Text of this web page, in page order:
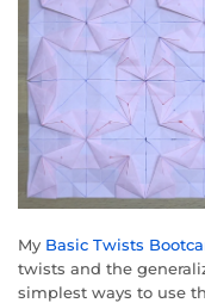
My Basic Twists
twists and the
simplest ways to use